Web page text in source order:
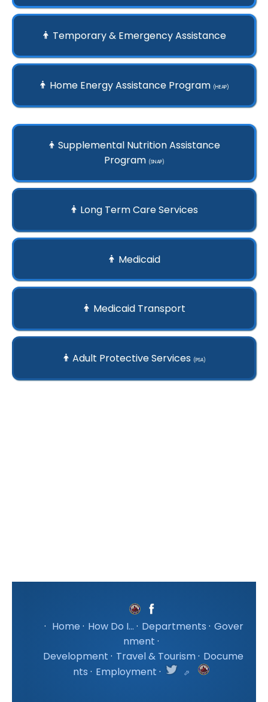
Temporary & Emergency Assistance
Home Energy Assistance Program (HEAP)
Supplemental Nutrition Assistance
Program (SNAP)
Long Term Care Services
Medicaid
Medicaid Transport
Adult Protective Services (PSA)
· Home · How Do I... · Departments · Gover
nment ·
Development · Travel & Tourism· Docume
nts · Employment ·